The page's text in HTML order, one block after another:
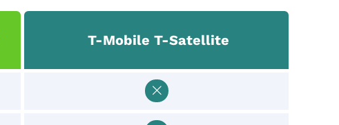
T‑Mobile T‑Satellite